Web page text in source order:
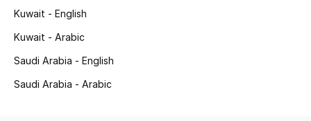
Sale
View All Beauty
Kuwait - English
Kuwait - Arabic
Saudi Arabia - English
Saudi Arabia - Arabic